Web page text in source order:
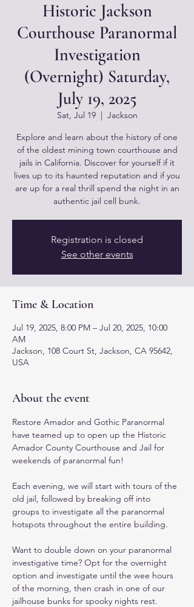
Historic Jackson
Courthouse Paranormal
Investigation
(Overnight) Saturday,
July 19, 2025
Sat, Jul 19
  |
Jackson
Explore and learn about the history of one
of the oldest mining town courthouse and
jails in California. Discover for yourself if it
lives up to its haunted reputation and if you
are up for a real thrill spend the night in an
authentic jail cell bunk.
Registration is closed
See other events
Time & Location
Jul 19, 2025, 8:00 PM – Jul 20, 2025, 10:00
AM
Jackson, 108 Court St, Jackson, CA 95642,
USA
About the event
Restore Amador and Gothic Paranormal
have teamed up to open up the Historic
Amador County Courthouse and Jail for
weekends of paranormal fun!
Each evening, we will start with tours of the
old jail, followed by breaking off into
groups to investigate all the paranormal
hotspots throughout the entire building.
Want to double down on your paranormal
investigative time? Opt for the overnight
option and investigate until the wee hours
of the morning, then crash in one of our
jailhouse bunks for spooky nights rest.